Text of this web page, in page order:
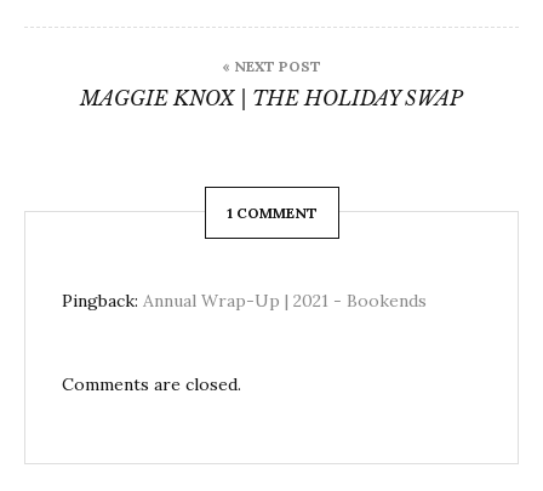
« NEXT POST
MAGGIE KNOX | THE HOLIDAY SWAP
1 COMMENT
Pingback: Annual Wrap-Up | 2021 - Bookends
Comments are closed.